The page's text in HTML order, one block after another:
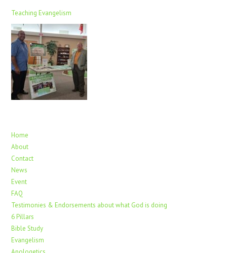
Teaching Evangelism
Home
About
Contact
News
Event
FAQ
Testimonies & Endorsements about what God is doing
6 Pillars
Bible Study
Evangelism